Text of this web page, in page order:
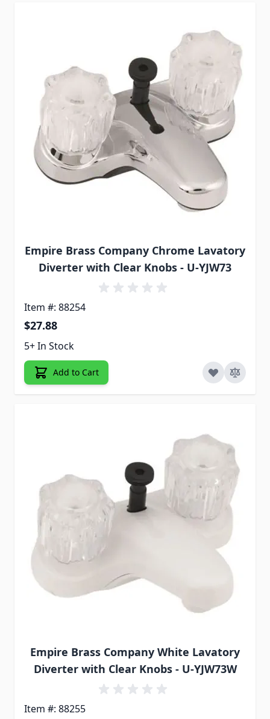
Empire Brass Company Chrome Lavatory
Diverter with Clear Knobs - U-YJW73
Item #: 88254
$27.88
5+ In Stock
Add to Cart
Empire Brass Company White Lavatory
Diverter with Clear Knobs - U-YJW73W
Item #: 88255